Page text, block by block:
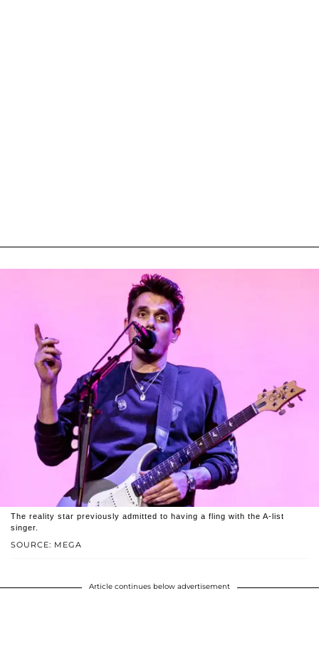
SOURCE: MEGA
The reality star previously admitted to having a fling with the A-list
singer.
Article continues below advertisement